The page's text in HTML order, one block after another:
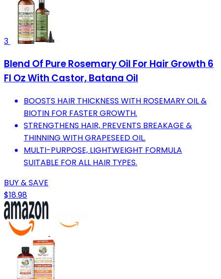
3
Blend Of Pure Rosemary Oil For Hair Growth 6
Fl Oz With Castor, Batana Oil
BOOSTS HAIR THICKNESS WITH ROSEMARY OIL &
BIOTIN FOR FASTER GROWTH.
STRENGTHENS HAIR, PREVENTS BREAKAGE &
THINNING WITH GRAPESEED OIL.
MULTI-PURPOSE, LIGHTWEIGHT FORMULA
SUITABLE FOR ALL HAIR TYPES.
BUY & SAVE
$18.98